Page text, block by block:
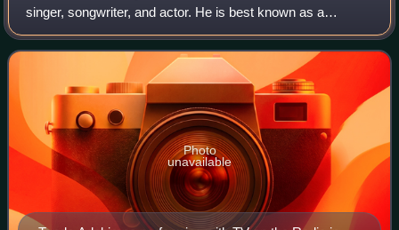
singer, songwriter, and actor. He is best known as a
founding member and co-lead vocalist of the Brooklyn-
based band TV on the Radio, with whom he h
Photo
unavailable